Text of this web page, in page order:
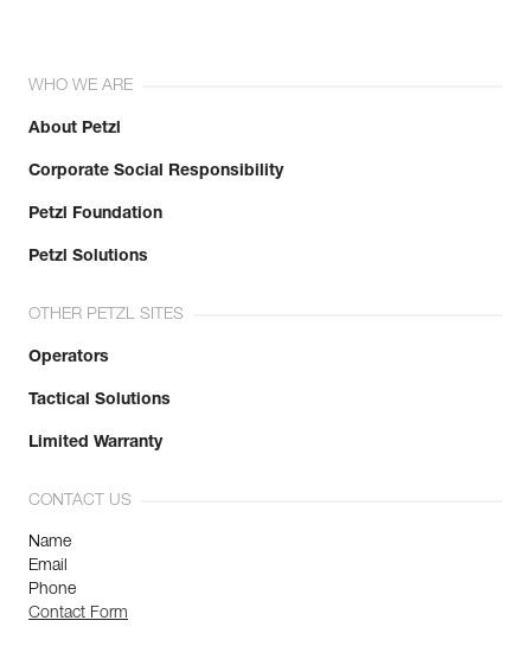
WHO WE ARE
About Petzl
Corporate Social Responsibility
Petzl Foundation
Petzl Solutions
OTHER PETZL SITES
Operators
Tactical Solutions
Limited Warranty
CONTACT US
Name
Email
Phone
Contact Form